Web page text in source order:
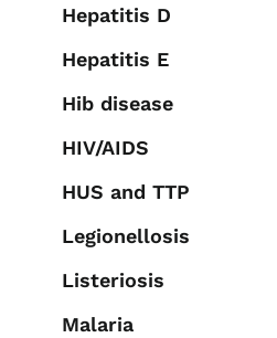
Hepatitis D
Hepatitis E
Hib disease
HIV/AIDS
HUS and TTP
Legionellosis
Listeriosis
Malaria